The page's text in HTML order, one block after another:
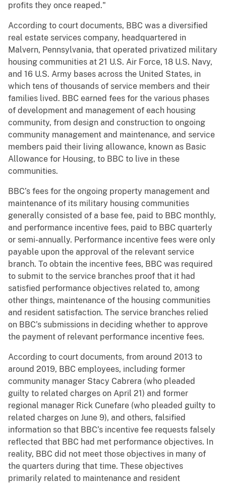
profits they once reaped."
According to court documents, BBC was a diversified
real estate services company, headquartered in
Malvern, Pennsylvania, that operated privatized military
housing communities at 21 U.S. Air Force, 18 U.S. Navy,
and 16 U.S. Army bases across the United States, in
which tens of thousands of service members and their
families lived. BBC earned fees for the various phases
of development and management of each housing
community, from design and construction to ongoing
community management and maintenance, and service
members paid their living allowance, known as Basic
Allowance for Housing, to BBC to live in these
communities.
BBC’s fees for the ongoing property management and
maintenance of its military housing communities
generally consisted of a base fee, paid to BBC monthly,
and performance incentive fees, paid to BBC quarterly
or semi-annually. Performance incentive fees were only
payable upon the approval of the relevant service
branch. To obtain the incentive fees, BBC was required
to submit to the service branches proof that it had
satisfied performance objectives related to, among
other things, maintenance of the housing communities
and resident satisfaction. The service branches relied
on BBC’s submissions in deciding whether to approve
the payment of relevant performance incentive fees.
According to court documents, from around 2013 to
around 2019, BBC employees, including former
community manager Stacy Cabrera (who pleaded
guilty to related charges on April 21) and former
regional manager Rick Cunefare (who pleaded guilty to
related charges on June 9), and others, falsified
information so that BBC’s incentive fee requests falsely
reflected that BBC had met performance objectives. In
reality, BBC did not meet those objectives in many of
the quarters during that time. These objectives
primarily related to maintenance and resident